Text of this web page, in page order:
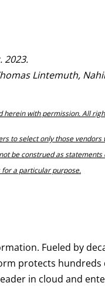
2023.
Lintemuth,
herein with permission. All
to select only those vendors
be construed as
a particular purpose.
Fueled by
protects
in cloud and